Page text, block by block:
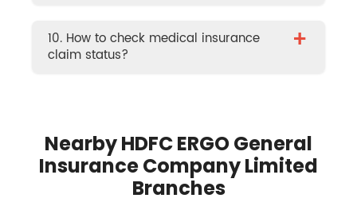
10. How to check medical insurance
claim status?
+
Nearby HDFC ERGO General
Insurance Company Limited
Branches